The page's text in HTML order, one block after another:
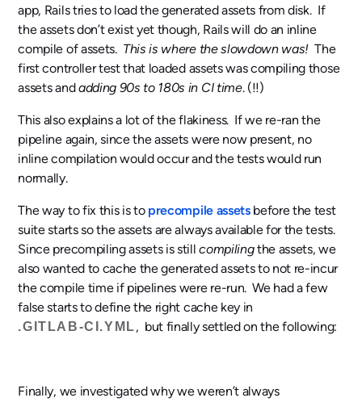
app, Rails tries to load the generated assets from disk. If
the assets don’t exist yet though, Rails will do an inline
compile of assets. This is where the slowdown was! The
first controller test that loaded assets was compiling those
assets andadding 90s to 180s in CI time. (!!)
This also explains a lot of the flakiness. If we re-ran the
pipeline again, since the assets were now present, no
inline compilation would occur and the tests would run
normally.
The way to fix this is to precompile assetsbefore the test
suite starts so the assets are always available for the tests.
Since precompiling assets is stillcompilingthe assets, we
also wanted to cache the generated assets to not re-incur
the compile time if pipelines were re-run. We had a few
false starts to define the right cache key in
.GITLAB-CI.YML, but finally settled on the following:
Finally, we investigated why we weren’t always